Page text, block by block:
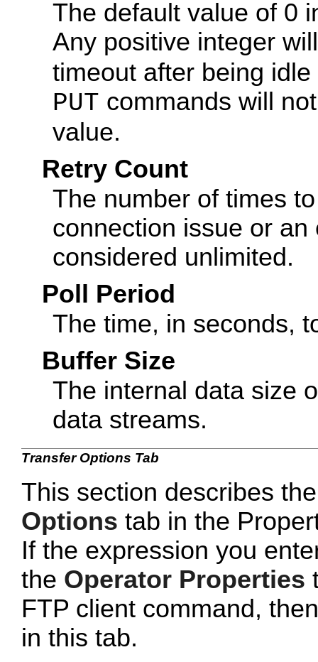
The default value of 0
Any positive integer
timeout after being
PUT commands will
value.
Retry Count
The number of times
connection issue or
considered unlimited.
Poll Period
The time, in seconds,
Buffer Size
The internal data size
data streams.
Transfer Options Tab
This section describes
Options tab in the
If the expression you
the Operator Properties
FTP client command,
in this tab.